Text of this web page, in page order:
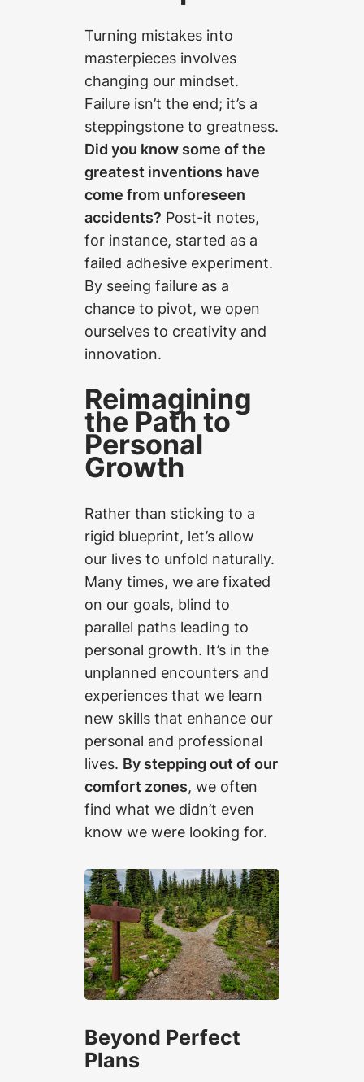
Turning mistakes into
masterpieces involves
changing our mindset.
Failure isn’t the end; it’s a
steppingstone to greatness.
Did you know some of the
greatest inventions have
come from unforeseen
accidents? Post-it notes,
for instance, started as a
failed adhesive experiment.
By seeing failure as a
chance to pivot, we open
ourselves to creativity and
innovation.
Reimagining
the Path to
Personal
Growth
Rather than sticking to a
rigid blueprint, let’s allow
our lives to unfold naturally.
Many times, we are fixated
on our goals, blind to
parallel paths leading to
personal growth. It’s in the
unplanned encounters and
experiences that we learn
new skills that enhance our
personal and professional
lives. By stepping out of our
comfort zones, we often
find what we didn’t even
know we were looking for.
Beyond Perfect
Plans